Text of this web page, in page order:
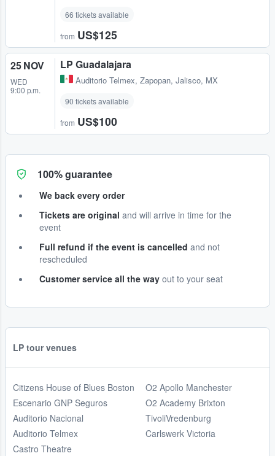
66 tickets available
from US$125
25 NOV
WED
9:00 p.m.
LP Guadalajara
Auditorio Telmex, Zapopan, Jalisco, MX
90 tickets available
from US$100
100% guarantee
We back every order
Tickets are original and will arrive in time for the
event
Full refund if the event is cancelled and not
rescheduled
Customer service all the way out to your seat
LP tour venues
Citizens House of Blues Boston
Escenario GNP Seguros
Auditorio Nacional
Auditorio Telmex
Castro Theatre
O2 Apollo Manchester
O2 Academy Brixton
TivoliVredenburg
Carlswerk Victoria